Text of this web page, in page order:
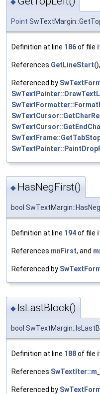
Point
Definition at line 186of file
References GetLineStart()
Referenced by
◆ HasNegFirst()
bool
Definition at line 194of file
References mnFirst, and
Referenced by
◆ IsLastBlock()
bool
Definition at line 188of file
References
Referenced by